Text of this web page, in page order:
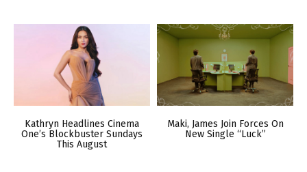
Kathryn Headlines Cinema
One’s Blockbuster Sundays
This August
Maki, James Join Forces On
New Single “Luck”